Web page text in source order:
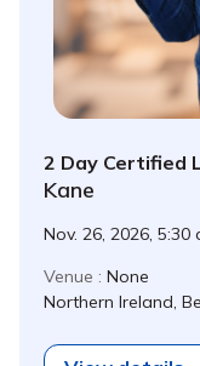
2 Day Certified
Kane
Nov. 26, 2026, 5:30
Venue : None
Northern Ireland,